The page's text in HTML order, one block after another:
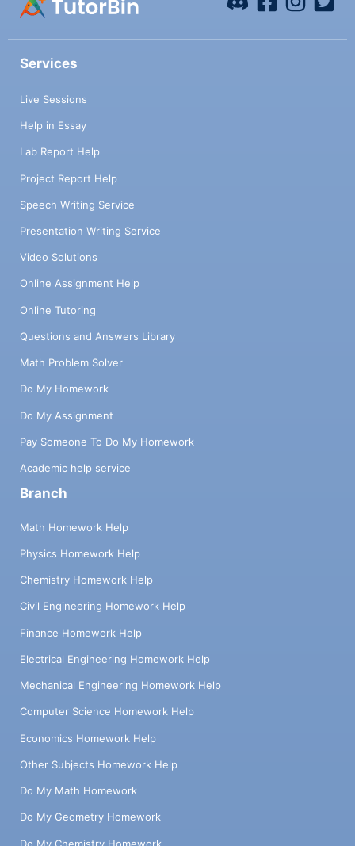
Services
Live Sessions
Help in Essay
Lab Report Help
Project Report Help
Speech Writing Service
Presentation Writing Service
Video Solutions
Online Assignment Help
Online Tutoring
Questions and Answers Library
Math Problem Solver
Do My Homework
Do My Assignment
Pay Someone To Do My Homework
Academic help service
Branch
Math Homework Help
Physics Homework Help
Chemistry Homework Help
Civil Engineering Homework Help
Finance Homework Help
Electrical Engineering Homework Help
Mechanical Engineering Homework Help
Computer Science Homework Help
Economics Homework Help
Other Subjects Homework Help
Do My Math Homework
Do My Geometry Homework
Do My Chemistry Homework